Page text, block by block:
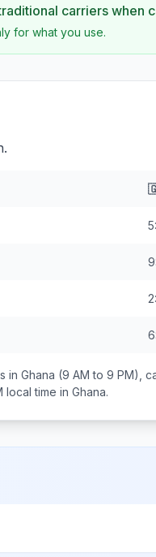
carriers when
for what you use.
in Ghana (9 AM to 9 PM),
local time in Ghana.